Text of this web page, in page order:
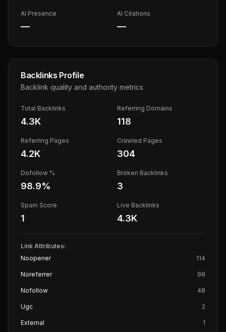
AI Presence
—
AI Citations
—
Backlinks Profile
Backlink quality and authority metrics
Total Backlinks
4.3K
Referring Domains
118
Referring Pages
4.2K
Crawled Pages
304
Dofollow %
98.9%
Broken Backlinks
3
Spam Score
1
Live Backlinks
4.3K
Link Attributes:
Noopener
114
Noreferrer 98
Nofollow 48
Ugc 2
External 1